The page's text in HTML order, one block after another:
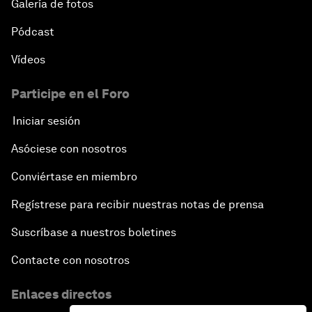
Advancing the Sustainable Development Agenda
A Conversation with Adel Al Jubeir on Middle East
Security
An Insight, An Idea with Shakira
Galería de fotos
Pódcast
Vídeos
Participe en el Foro
Iniciar sesión
Asóciese con nosotros
Conviértase en miembro
Regístrese para recibir nuestras notas de prensa
Suscríbase a nuestros boletines
Contacte con nosotros
Enlaces directos